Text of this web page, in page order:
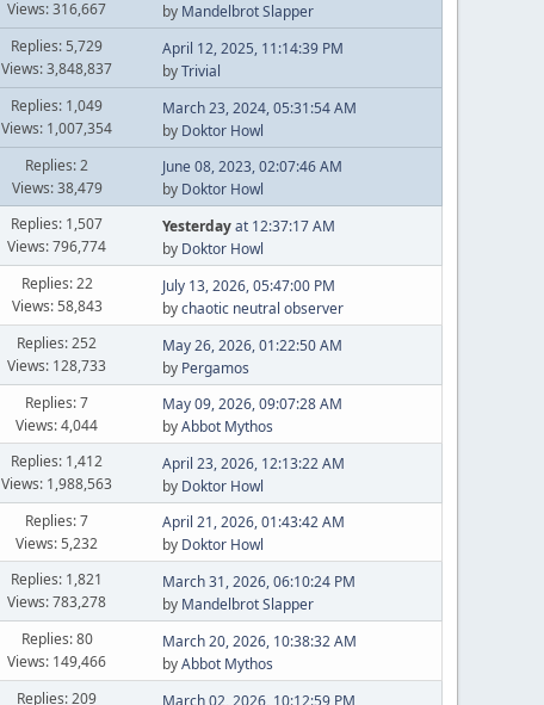
Views: 316,667 by Mandelbrot Slapper
Replies: 5,729
Views: 3,848,837
April 12, 2025, 11:14:39 PM
byTrivial
Replies: 1,049
Views: 1,007,354
March 23, 2024, 05:31:54 AM
by Doktor Howl
Replies: 2
Views: 38,479
June 08, 2023, 02:07:46 AM
by Doktor Howl
Replies: 1,507
Views: 796,774
Yesterdayat 12:37:17 AM
by Doktor Howl
Replies: 22
Views: 58,843
July 13, 2026, 05:47:00 PM
bychaotic neutral observer
Replies: 252
Views: 128,733
May 26, 2026, 01:22:50 AM
by Pergamos
Replies: 7
Views: 4,044
May 09, 2026, 09:07:28 AM
byAbbot Mythos
Replies: 1,412
Views: 1,988,563
April 23, 2026, 12:13:22 AM
by Doktor Howl
Replies: 7
Views: 5,232
April 21, 2026, 01:43:42 AM
by Doktor Howl
Replies: 1,821
Views: 783,278
March 31, 2026, 06:10:24 PM
by Mandelbrot Slapper
Replies: 80
Views: 149,466
March 20, 2026, 10:38:32 AM
byAbbot Mythos
Replies: 209
March 02, 2026, 10:12:59 PM